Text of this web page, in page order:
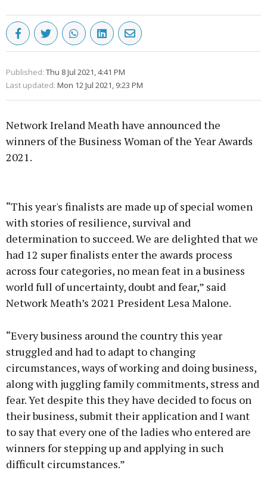
Published: Thu 8 Jul 2021, 4:41 PM
Last updated: Mon 12 Jul 2021, 9:23 PM
Network Ireland Meath have announced the
winners of the Business Woman of the Year Awards
2021.
Learn more
“This year's finalists are made up of special women
with stories of resilience, survival and
determination to succeed. We are delighted that we
had 12 super finalists enter the awards process
across four categories, no mean feat in a business
world full of uncertainty, doubt and fear,” said
Network Meath’s 2021 President Lesa Malone.
“Every business around the country this year
struggled and had to adapt to changing
circumstances, ways of working and doing business,
along with juggling family commitments, stress and
fear. Yet despite this they have decided to focus on
their business, submit their application and I want
to say that every one of the ladies who entered are
winners for stepping up and applying in such
difficult circumstances.”